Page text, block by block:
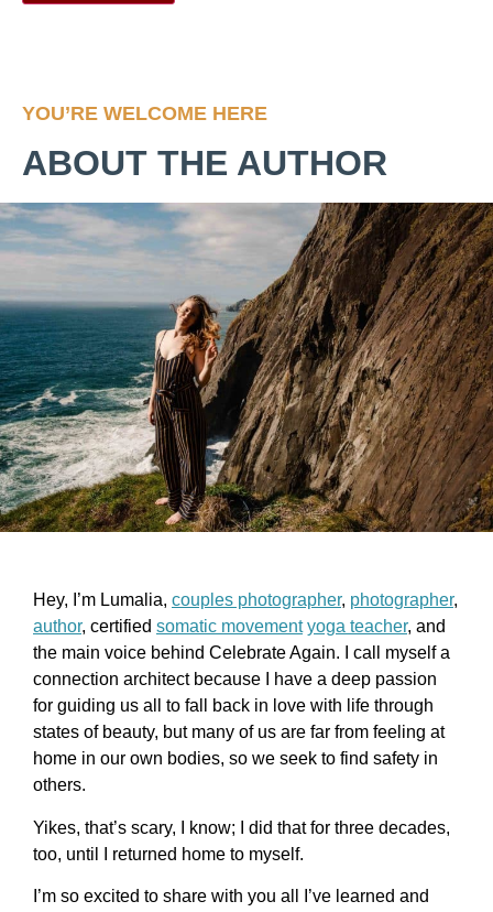
YOU’RE WELCOME HERE
ABOUT THE AUTHOR
Hey, I’m Lumalia, couples photographer, photographer,
author, certified somatic movement yoga teacher, and
the main voice behind Celebrate Again. I call myself a
connection architect because I have a deep passion
for guiding us all to fall back in love with life through
states of beauty, but many of us are far from feeling at
home in our own bodies, so we seek to find safety in
others.
Yikes, that’s scary, I know; I did that for three decades,
too, until I returned home to myself.
I’m so excited to share with you all I’ve learned and